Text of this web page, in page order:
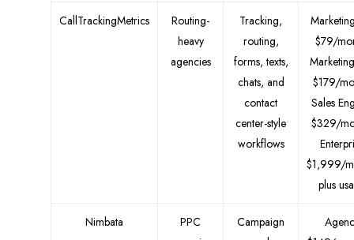
CallTrackingMetrics
Routing-
heavy
agencies
Tracking,
routing,
forms, texts,
chats, and
contact
center-style
workflows
$79/
$179/
Sales
$329/
$1,999/
plus
Nimbata
PPC
Campaign